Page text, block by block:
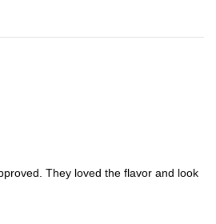
They loved the flavor and look